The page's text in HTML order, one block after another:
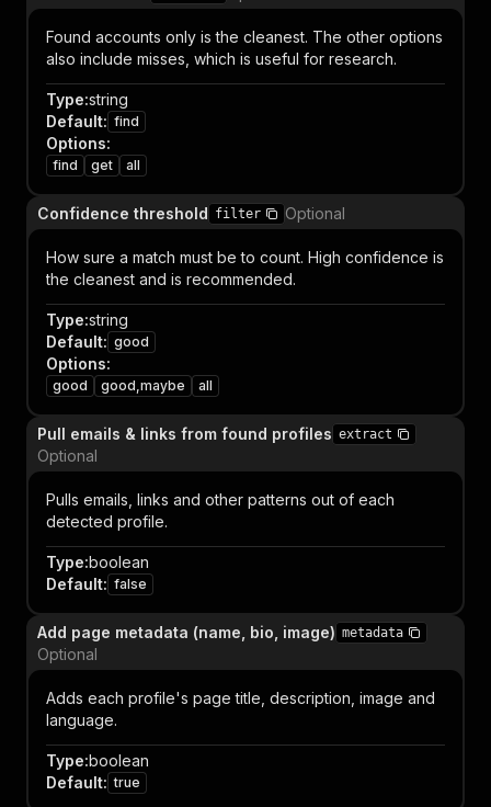
Found accounts only is the cleanest. The other options
also include misses, which is useful for research.
Type:string
Default: find
Options:
find get all
Confidence threshold filter Optional
How sure a match must be to count. High confidence is
the cleanest and is recommended.
Type:string
Default: good
Options:
good good,maybe all
Pull emails & links from found profiles extract
Optional
Pulls emails, links and other patterns out of each
detected profile.
Type:boolean
Default: false
Add page metadata (name, bio, image) metadata
Optional
Adds each profile's page title, description, image and
language.
Type:boolean
Default: true